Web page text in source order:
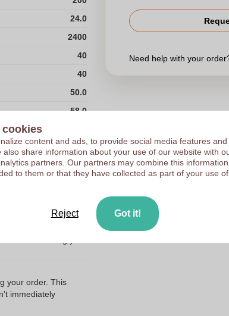
24.0
2400
40
40
50.0
58.0
Fleece
Poland
- Alton
submitting your
your order. This
immediately
Need help with your
We check your logo
Customers give us a
cookies
content and ads, to provide social media features and
also share information about your use of our website with
partners. Our partners may combine this
to them or that they have collected as part of your use of
Reject Got it!